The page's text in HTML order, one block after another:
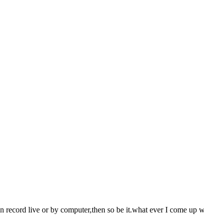
live or by computer,then so be it.what ever I come up